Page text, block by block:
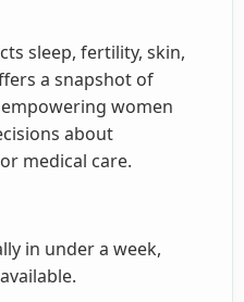
sleep, fertility, skin,
a snapshot of
women
about
medical care.
in under a week,